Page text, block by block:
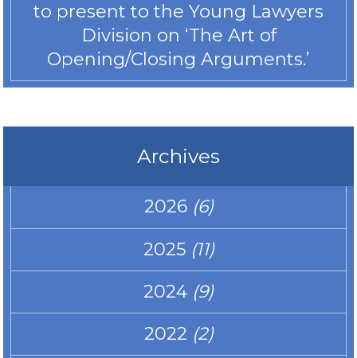
to present to the Young Lawyers
Division on ‘The Art of
Opening/Closing Arguments.’
Archives
2026 (6)
2025 (11)
2024 (9)
2022 (2)